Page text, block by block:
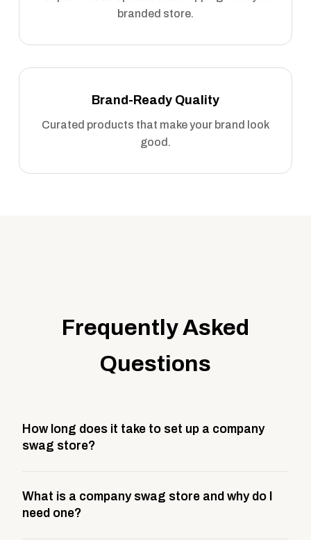
branded store.
Brand-Ready Quality
Curated products that make your brand look
good.
Frequently Asked
Questions
How long does it take to set up a company
swag store?
This includes store design, product curation,
branding setup, testing, and launch prep.
What is a company swag store and why do I
need one?